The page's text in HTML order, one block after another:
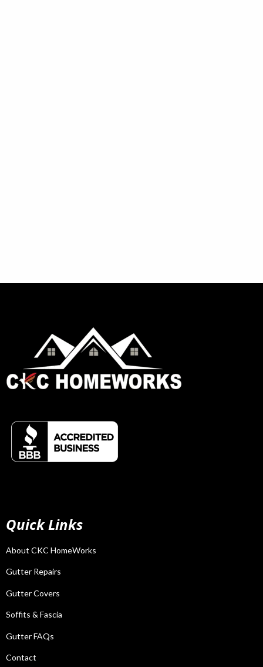
Quick Links
About CKC HomeWorks
Gutter Repairs
Gutter Covers
Soffits & Fascia
Gutter FAQs
Contact